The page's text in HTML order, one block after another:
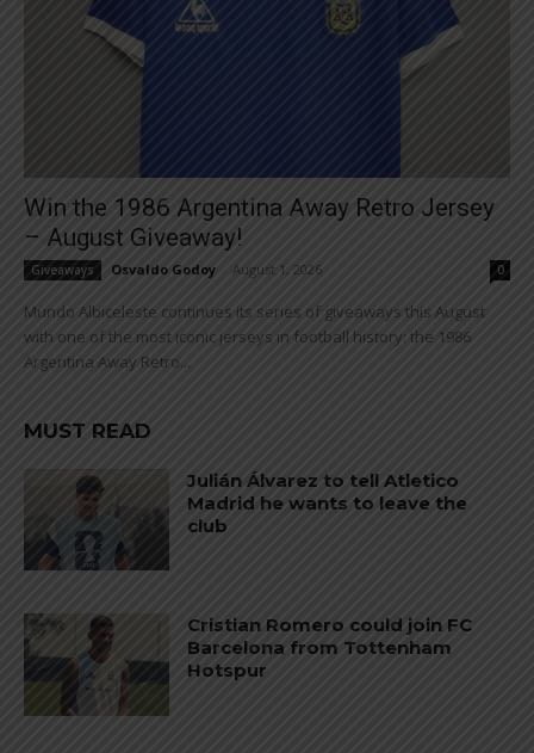
Win the 1986 Argentina Away Retro Jersey
– August Giveaway!
Giveaways Osvaldo Godoy August 1, 2026 0
Mundo Albiceleste continues its series of giveaways this August
with one of the most iconic jerseys in football history: the 1986
Argentina Away Retro...
MUST READ
Julián Álvarez to tell Atletico
Madrid he wants to leave the
club
Cristian Romero could join FC
Barcelona from Tottenham
Hotspur